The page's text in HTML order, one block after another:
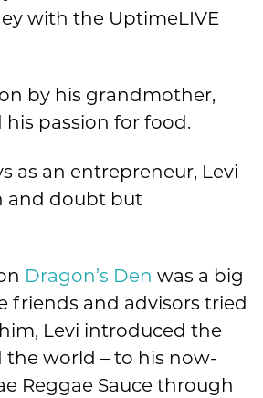
with the UptimeLIVE
by his grandmother,
passion for food.
as an entrepreneur, Levi
and doubt but
Dragon’s Den was a big
friends and advisors tried
Levi introduced the
the world – to his now-
Reggae Sauce through